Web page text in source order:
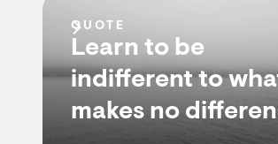
QUOTE
Learn to be
indifferent to
makes no